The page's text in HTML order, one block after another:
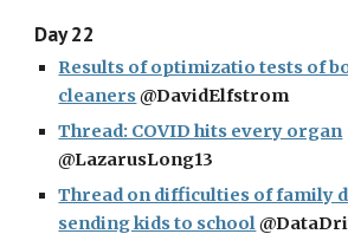
Day 22
Results of optimizatio tests of
cleaners @DavidElfstrom
Thread: COVID hits every organ
@LazarusLong13
Thread on difficulties of family
sending kids to school